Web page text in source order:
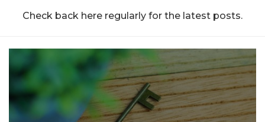
Check back here regularly for the latest posts.